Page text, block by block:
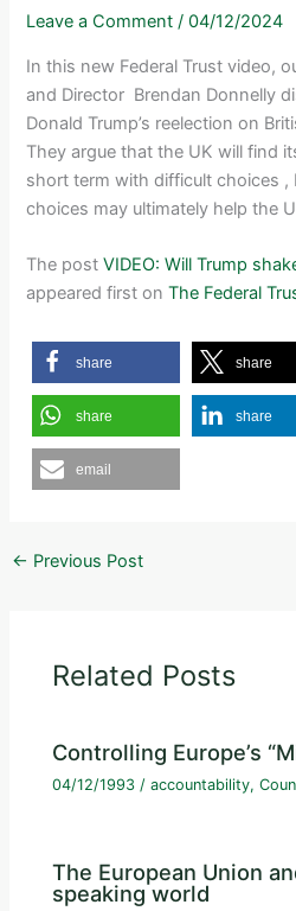
Leave a Comment /04/12/2024
In this new Federal Trust video,
and Director Brendan Donnelly
Donald Trump’s reelection on
They argue that the UK will find
short term with difficult choices
choices may ultimately help the
The postVIDEO: Will Trump
appeared first onThe Federal
share share
share share
email
← Previous Post
Related Posts
Controlling Europe’s
04/12/1993 /accountability,
The European Union
speaking world